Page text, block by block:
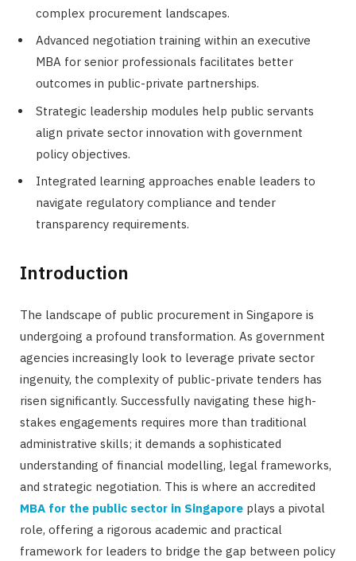
complex procurement landscapes.
Advanced negotiation training within an executive
MBA for senior professionals facilitates better
outcomes in public-private partnerships.
Strategic leadership modules help public servants
align private sector innovation with government
policy objectives.
Integrated learning approaches enable leaders to
navigate regulatory compliance and tender
transparency requirements.
Introduction
The landscape of public procurement in Singapore is
undergoing a profound transformation. As government
agencies increasingly look to leverage private sector
ingenuity, the complexity of public-private tenders has
risen significantly. Successfully navigating these high-
stakes engagements requires more than traditional
administrative skills; it demands a sophisticated
understanding of financial modelling, legal frameworks,
and strategic negotiation. This is where an accredited
MBA for the public sector in Singapore plays a pivotal
role, offering a rigorous academic and practical
framework for leaders to bridge the gap between policy